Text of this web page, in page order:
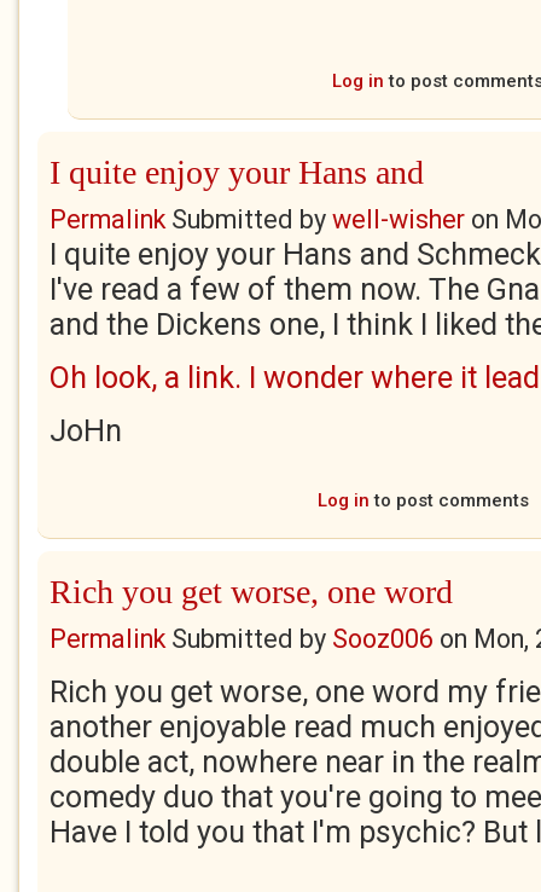
Log in to post
I quite enjoy your Hans and
PermalinkSubmitted by well-wisher on
I quite enjoy your Hans and
I've read a few of them now. The
and the Dickens one, I think I liked
Oh look, a link. I wonder where it
JoHn
Log in to post comments
Rich you get worse, one word
PermalinkSubmitted by Sooz006 on Mon,
Rich you get worse, one word my
another enjoyable read much
double act, nowhere near in the
comedy duo that you're going to
Have I told you that I'm psychic?